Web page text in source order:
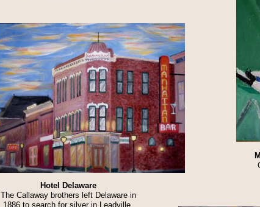
Hotel Delaware
The Callaway brothers left Delaware in
1886 to search for silver in Leadville,